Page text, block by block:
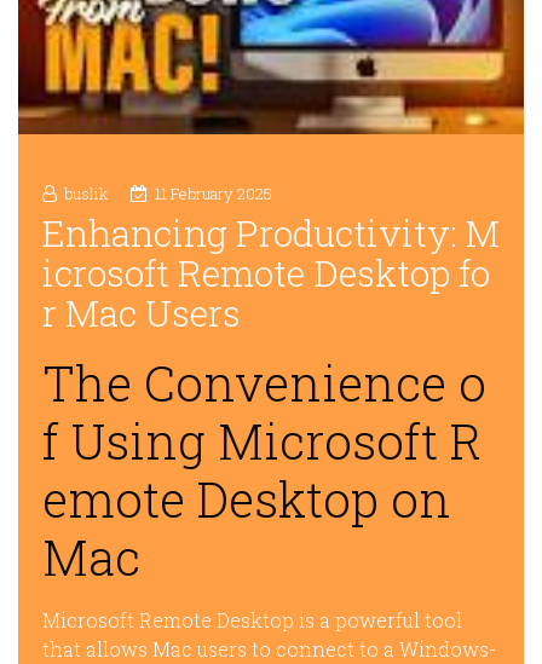
buslik 11 February 2025
Enhancing Productivity: M
icrosoft Remote Desktop fo
r Mac Users
The Convenience o
f Using Microsoft R
emote Desktop on
Mac
Microsoft Remote Desktop is a powerful tool
that allows Mac users to connect to a Windows-